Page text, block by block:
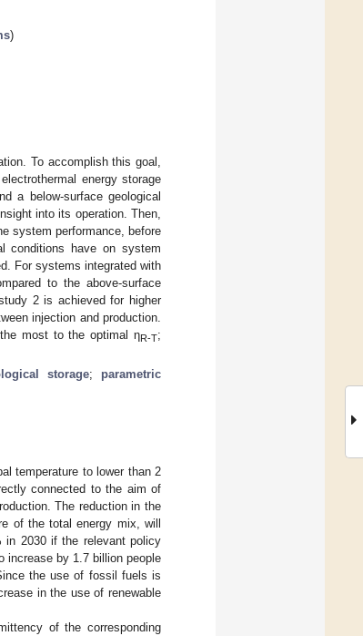
)
To accomplish this goal,
energy storage
a below-surface geological
into its operation. Then,
system performance, before
conditions have on system
For systems integrated with
to the above-surface
2 is achieved for higher
injection and production.
most to the optimal ηR-T;
storage; parametric
temperature to lower than 2
connected to the aim of
The reduction in the
of the total energy mix, will
in 2030 if the relevant policy
increase by 1.7 billion people
the use of fossil fuels is
in the use of renewable
of the corresponding